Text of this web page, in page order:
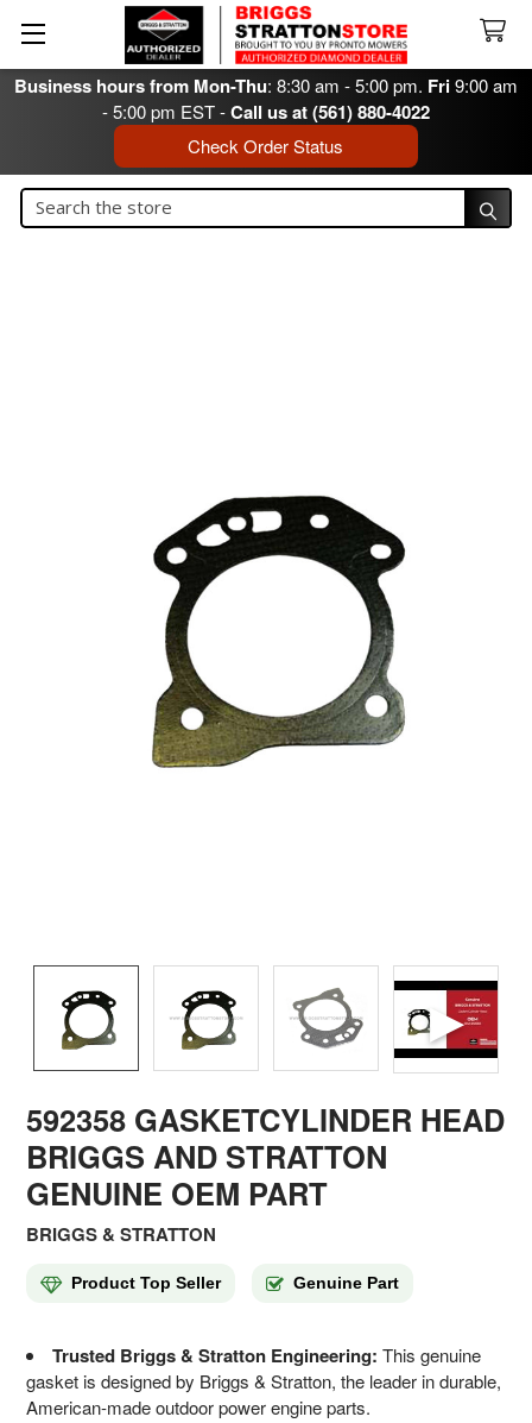
Business hours from Mon-Thu: 8:30 am - 5:00 pm. Fri9:00 am
- 5:00 pm EST -Call us at (561) 880-4022
Check Order Status
Search
592358 GASKETCYLINDER HEAD
BRIGGS AND STRATTON
GENUINE OEM PART
BRIGGS & STRATTON
Product Top Seller Genuine Part
Trusted Briggs & Stratton Engineering: This genuine
gasket is designed by Briggs & Stratton, the leader in durable,
American-made outdoor power engine parts.